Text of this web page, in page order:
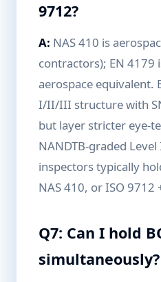
9712?
A: NAS 410 is
contractors); EN 4179
aerospace equivalent.
I/II/III structure with
but layer stricter eye-
NANDTB-graded
inspectors typically
NAS 410, or ISO 9712
Q7: Can I hold
simultaneously?